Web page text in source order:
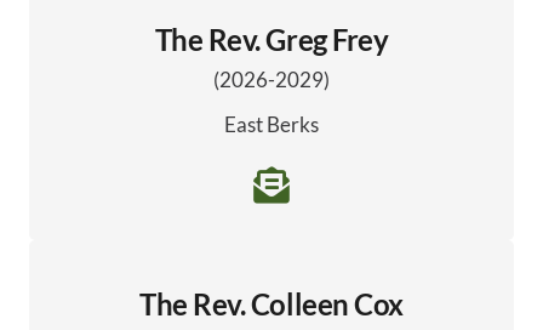
The Rev. Greg Frey
(2026-2029)
East Berks
The Rev. Colleen Cox